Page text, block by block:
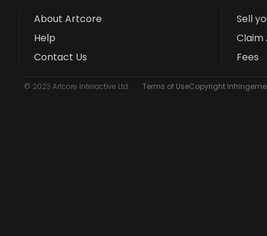
About Artcore
Help
Contact Us
Sell
Claim
Fees
© 2023 Artcore Interactive Ltd Terms of UseCopyright